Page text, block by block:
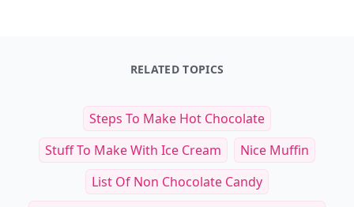
RELATED TOPICS
Steps To Make Hot Chocolate
Stuff To Make With Ice Cream
Nice Muffin
List Of Non Chocolate Candy